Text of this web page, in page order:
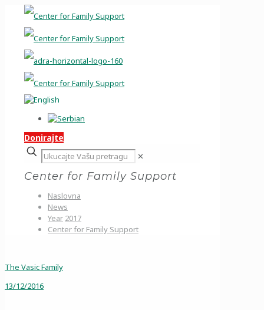
Donirajte
✕
Center for Family Support
Naslovna
News
Year 2017
Center for Family Support
The Vasic Family
13/12/2016